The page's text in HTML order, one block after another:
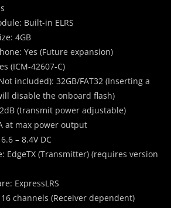
Built-in ELRS
4GB
Yes (Future expansion)
(ICM-42607-C)
included): 32GB/FAT32 (Inserting a
disable the onboard flash)
(transmit power adjustable)
at max power output
– 8.4V DC
EdgeTX (Transmitter) (requires version
ExpressLRS
channels (Receiver dependent)